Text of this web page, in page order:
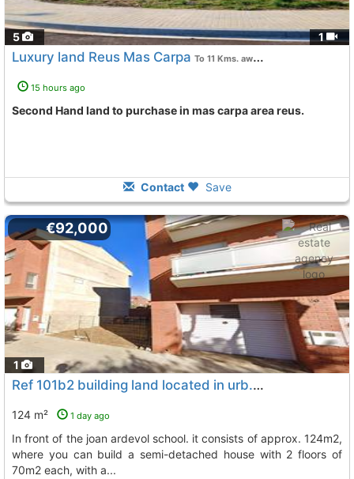
5 1
Luxury land Reus Mas Carpa To 11 Kms. away from
15 hours ago
Second Hand land to purchase in mas carpa area reus.
Contact Save
1
€92,000
Ref 101b2 building land located in urb. la parellada in cambrils
124 m² 1 day ago
in front of the joan ardevol school. it consists of approx. 124m2,
where you can build a semi-detached house with 2 floors of
70m2 each, with a...